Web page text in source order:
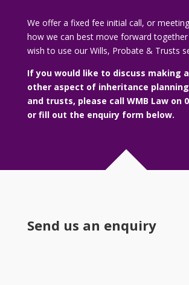
We offer a fixed fee initial call, or
how we can best move forward
wish to use our Wills, Probate & Trusts
If you would like to discuss making
other aspect of inheritance
and trusts, please call WMB Law on
or fill out the enquiry form below.
Send us an enquiry